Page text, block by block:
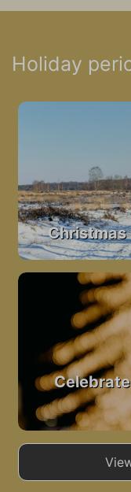
Holiday
Christmas